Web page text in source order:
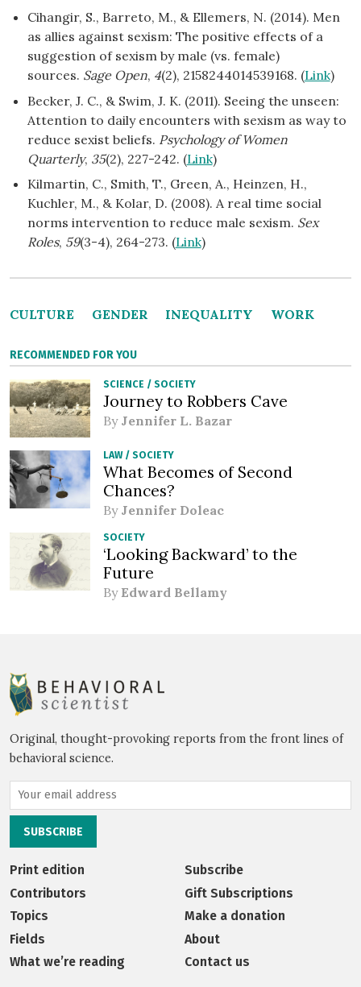
Cihangir, S., Barreto, M., & Ellemers, N. (2014). Men
as allies against sexism: The positive effects of a
suggestion of sexism by male (vs. female)
sources. Sage Open, 4(2), 2158244014539168. (Link)
Becker, J. C., & Swim, J. K. (2011). Seeing the unseen:
Attention to daily encounters with sexism as way to
reduce sexist beliefs. Psychology of Women
Quarterly, 35(2), 227-242. (Link)
Kilmartin, C., Smith, T., Green, A., Heinzen, H.,
Kuchler, M., & Kolar, D. (2008). A real time social
norms intervention to reduce male sexism. Sex
Roles, 59(3-4), 264-273. (Link)
CULTURE GENDER INEQUALITY WORK
RECOMMENDED FOR YOU
SCIENCE / SOCIETY
Journey to Robbers Cave
By Jennifer L. Bazar
LAW / SOCIETY
What Becomes of Second
Chances?
By Jennifer Doleac
SOCIETY
‘Looking Backward’ to the
Future
By Edward Bellamy
Original, thought-provoking reports from the front lines of
behavioral science.
Print edition
Contributors
Topics
Fields
What we’re reading
Subscribe
Gift Subscriptions
Make a donation
About
Contact us